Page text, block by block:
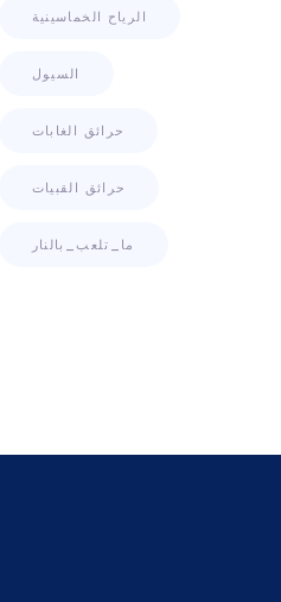
الرياح الخماسينية
السيول
حرائق الغابات
حرائق القبيات
ما_تلعب_بالنار